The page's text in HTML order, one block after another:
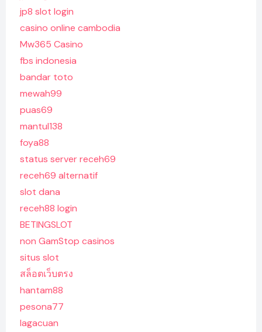
jp8 slot login
casino online cambodia
Mw365 Casino
fbs indonesia
bandar toto
mewah99
puas69
mantul138
foya88
status server receh69
receh69 alternatif
slot dana
receh88 login
BETINGSLOT
non GamStop casinos
situs slot
สล็อตเว็บตรง
hantam88
pesona77
lagacuan